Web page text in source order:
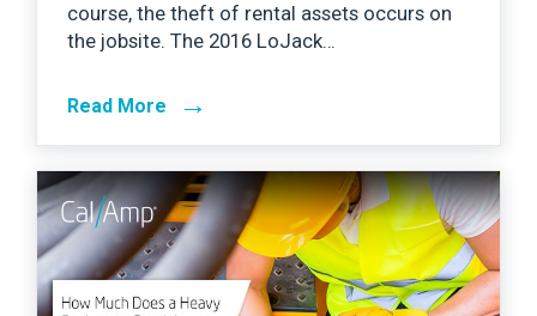
course, the theft of rental assets occurs on
the jobsite. The 2016 LoJack…
Read More →